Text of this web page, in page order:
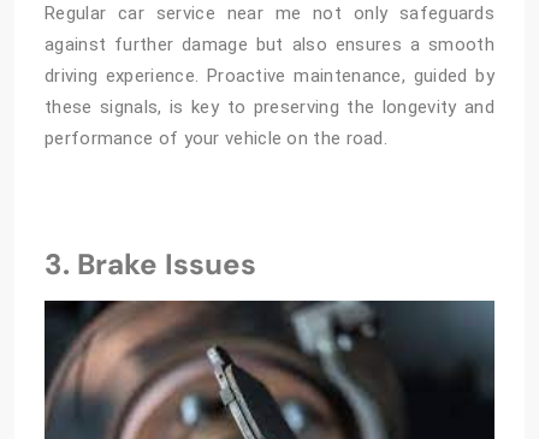
Regular car service near me not only safeguards
against further damage but also ensures a smooth
driving experience. Proactive maintenance, guided by
these signals, is key to preserving the longevity and
performance of your vehicle on the road.
3. Brake Issues